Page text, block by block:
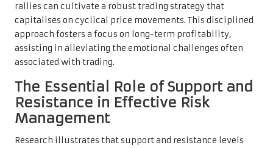
rallies can cultivate a robust trading strategy that
capitalises on cyclical price movements. This disciplined
approach fosters a focus on long-term profitability,
assisting in alleviating the emotional challenges often
associated with trading.
The Essential Role of Support and
Resistance in Effective Risk
Management
Research illustrates that support and resistance levels